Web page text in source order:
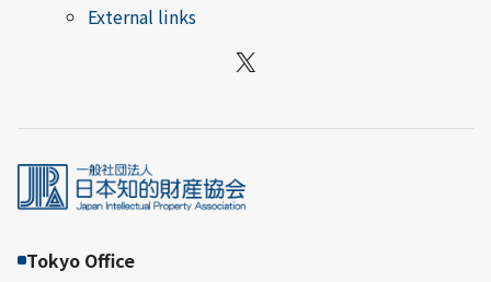
External links
X
Tokyo Office